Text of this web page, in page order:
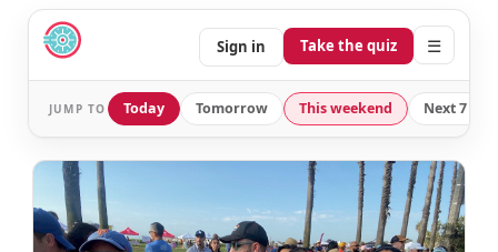
Sign in Take the quiz ☰
JUMP TO Today Tomorrow This weekend Next 7